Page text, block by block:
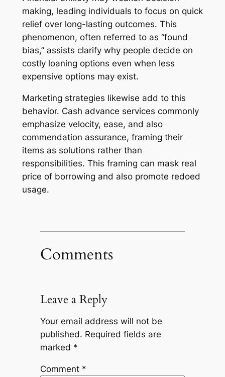
making, leading individuals to focus on quick
relief over long-lasting outcomes. This
phenomenon, often referred to as “found
bias,” assists clarify why people decide on
costly loaning options even when less
expensive options may exist.
Marketing strategies likewise add to this
behavior. Cash advance services commonly
emphasize velocity, ease, and also
commendation assurance, framing their
items as solutions rather than
responsibilities. This framing can mask real
price of borrowing and also promote redoed
usage.
Comments
Leave a Reply
Your email address will not be
published. Required fields are
marked *
Comment *